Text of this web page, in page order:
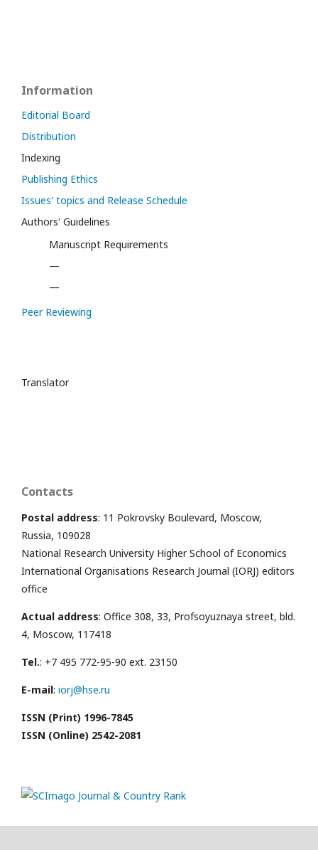
Information
Editorial Board
Distribution
Indexing
Publishing Ethics
Issues' topics and Release Schedule
Authors' Guidelines
Manuscript Requirements
—
—
Peer Reviewing
Translator
Contacts
Postal address: 11 Pokrovsky Boulevard, Moscow,
Russia, 109028
National Research University Higher School of Economics
International Organisations Research Journal (IORJ) editors
office
Actual address: Office 308, 33, Profsoyuznaya street, bld.
4, Moscow, 117418
Tel.: +7 495 772-95-90 ext. 23150
E-mail: iorj@hse.ru
ISSN (Print) 1996-7845
ISSN (Online) 2542-2081